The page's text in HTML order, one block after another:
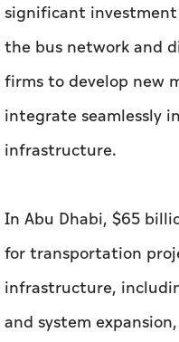
significant
the bus network and
firms to develop new
integrate seamlessly
infrastructure.
In Abu Dhabi, $65
for transportation
infrastructure,
and system